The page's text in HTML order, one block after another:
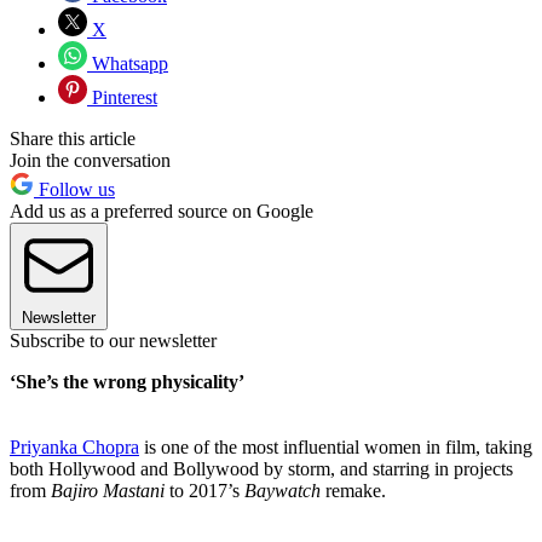
X
Whatsapp
Pinterest
Share this article
Join the conversation
Follow us
Add us as a preferred source on Google
Newsletter
Subscribe to our newsletter
‘She’s the wrong physicality’
Priyanka Chopra is one of the most influential women in film, taking
both Hollywood and Bollywood by storm, and starring in projects
from Bajiro Mastani to 2017’s Baywatch remake.